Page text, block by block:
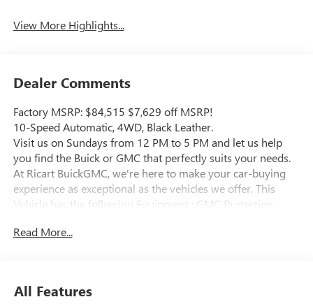
View More Highlights...
Dealer Comments
Factory MSRP: $84,515 $7,629 off MSRP!
10-Speed Automatic, 4WD, Black Leather.
Visit us on Sundays from 12 PM to 5 PM and let us help
you find the Buick or GMC that perfectly suits your needs.
At Ricart BuickGMC, we're here to make your car-buying
experience as exceptional as the vehicles we offer. This
Vehicle has the following Equipment : GMC Protection
Front & Rear Molded Splash Guards (LPO)),
Panel Power Outlet, 2 Charge-Only Rear USB Ports, 2
Read More...
All Features